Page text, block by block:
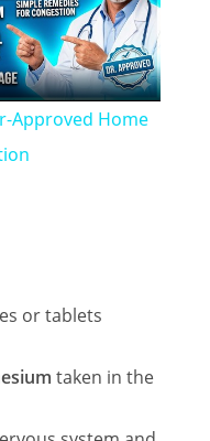
Approved Home
or tablets
taken in the